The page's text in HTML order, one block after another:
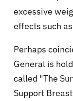
excessive
effects such
Perhaps
General is
called "The
Support